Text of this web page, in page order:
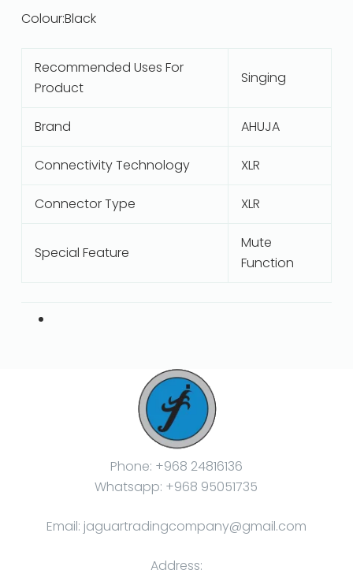
Colour:Black
Recommended Uses For
Product
Singing
Brand AHUJA
Connectivity Technology XLR
Connector Type XLR
Special Feature
Mute
Function
Phone: +968 24816136
Whatsapp: +968 95051735
Email: jaguartradingcompany@gmail.com
Address: